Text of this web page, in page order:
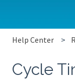
Help Center
Cycle